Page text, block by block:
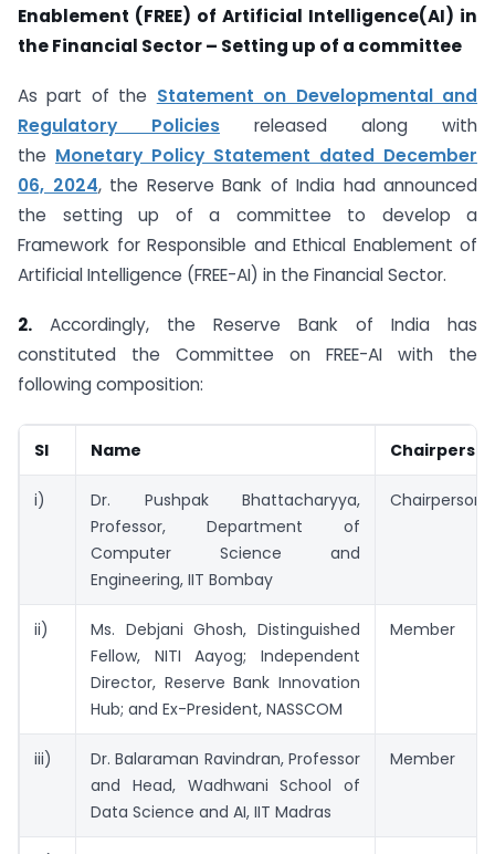
Enablement (FREE) of Artificial Intelligence(AI) in
the Financial Sector – Setting up of a committee
As part of the Statement on Developmental and
Regulatory Policies released along with
the Monetary Policy Statement dated December
06, 2024, the Reserve Bank of India had announced
the setting up of a committee to develop a
Framework for Responsible and Ethical Enablement of
Artificial Intelligence (FREE-AI) in the Financial Sector.
2. Accordingly, the Reserve Bank of India has
constituted the Committee on FREE-AI with the
following composition:
Sl Name
i)
Dr. Pushpak Bhattacharyya,
Professor, Department of
Computer Science and
Engineering, IIT Bombay
Chairperson
ii)
Ms. Debjani Ghosh, Distinguished
Fellow, NITI Aayog; Independent
Director, Reserve Bank Innovation
Hub; and Ex-President, NASSCOM
Member
iii)
Dr. Balaraman Ravindran, Professor
and Head, Wadhwani School of
Data Science and AI, IIT Madras
Member